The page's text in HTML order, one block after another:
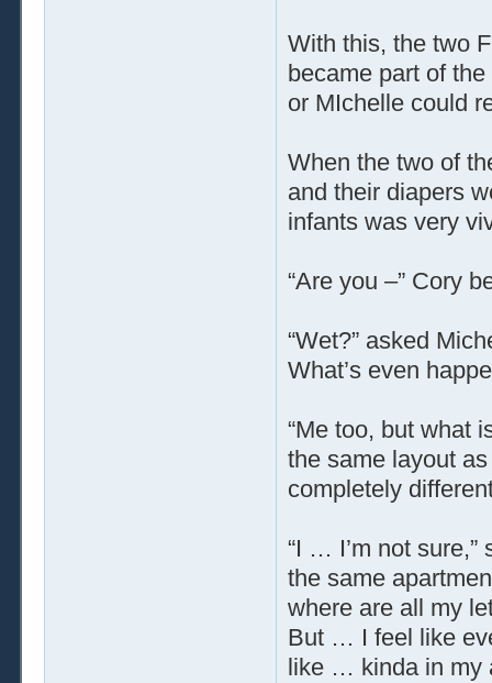
With this, the two
became part of
or MIchelle could
When the two of
and their diapers
infants was very
“Are you –” Cory
“Wet?” asked
What’s even
“Me too, but what
the same layout
completely
“I … I’m not sure,”
the same
where are all my
But … I feel like
like … kinda in my